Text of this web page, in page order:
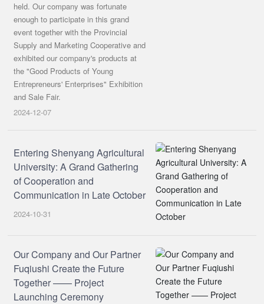
held. Our company was fortunate
enough to participate in this grand
event together with the Provincial
Supply and Marketing Cooperative and
exhibited our company's products at
the "Good Products of Young
Entrepreneurs' Enterprises" Exhibition
and Sale Fair.
2024-12-07
Entering Shenyang Agricultural
University: A Grand Gathering
of Cooperation and
Communication in Late October
2024-10-31
Our Company and Our Partner
Fuqiushi Create the Future
Together —— Project
Launching Ceremony